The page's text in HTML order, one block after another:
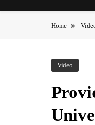
Home
Video